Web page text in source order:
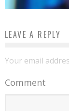
LEAVE A REPLY
Your email
Comment